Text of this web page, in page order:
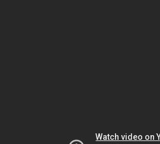
Watch video on